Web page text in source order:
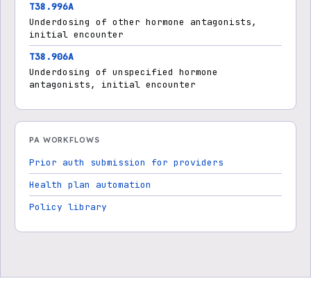
T38.996A
Underdosing of other hormone antagonists,
initial encounter
T38.906A
Underdosing of unspecified hormone
antagonists, initial encounter
PA WORKFLOWS
Prior auth submission for providers
Health plan automation
Policy library